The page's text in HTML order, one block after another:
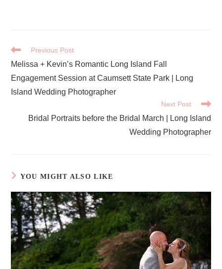
READ
ARTICLES
Previous Post
Melissa + Kevin’s Romantic Long Island Fall
Engagement Session at Caumsett State Park | Long
Island Wedding Photographer
Next Post
Bridal Portraits before the Bridal March | Long Island
Wedding Photographer
YOU MIGHT ALSO LIKE